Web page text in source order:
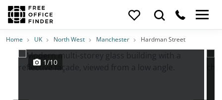
Photos PriceFeatures Location
Home UK North West Manchester Hardman Street
1/10